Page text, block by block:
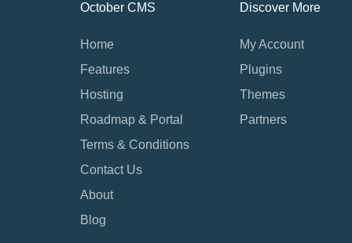
October CMS
Home
Features
Hosting
Roadmap & Portal
Terms & Conditions
Contact Us
About
Blog
Discover More
My Account
Plugins
Themes
Partners